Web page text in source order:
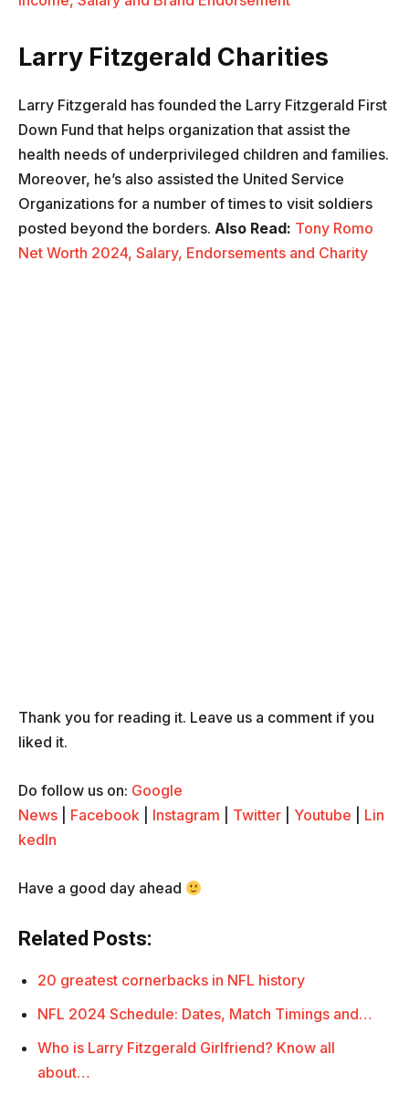
Larry Fitzgerald Charities
Larry Fitzgerald has founded the Larry Fitzgerald First
Down Fund that helps organization that assist the
health needs of underprivileged children and families.
Moreover, he’s also assisted the United Service
Organizations for a number of times to visit soldiers
posted beyond the borders. Also Read: Tony Romo
Net Worth 2024, Salary, Endorsements and Charity
Thank you for reading it. Leave us a comment if you
liked it.
Do follow us on: Google
News
Facebook Instagram Twitter Youtube
Lin
kedIn
Have a good day ahead
Related Posts:
20 greatest cornerbacks in NFL history
NFL 2024 Schedule: Dates, Match Timings and…
Who is Larry Fitzgerald Girlfriend? Know all
about…